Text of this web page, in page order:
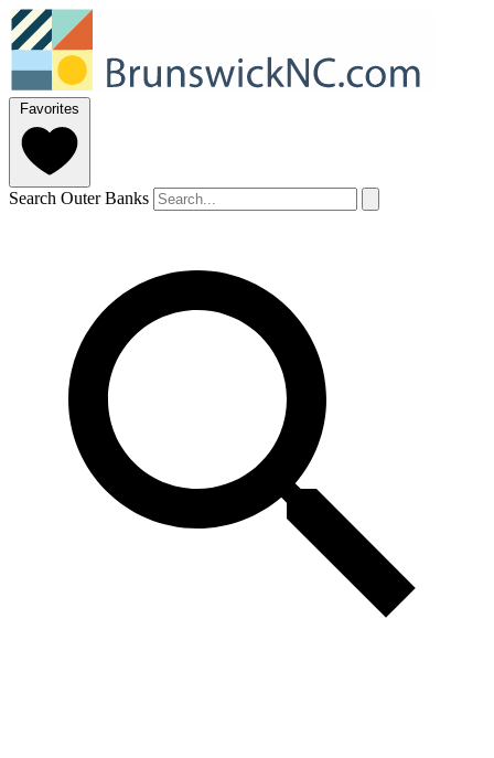
Favorites
Search Outer Banks